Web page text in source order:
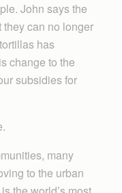
John says the
they can no longer
has
change to the
subsidies for
many
to the urban